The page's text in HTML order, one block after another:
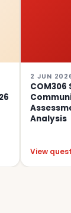
JUN 2026
1 –
question →